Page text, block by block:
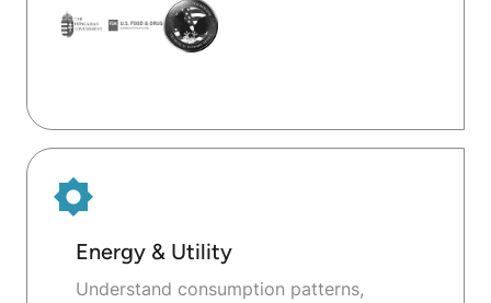
Energy & Utility
Understand consumption patterns,